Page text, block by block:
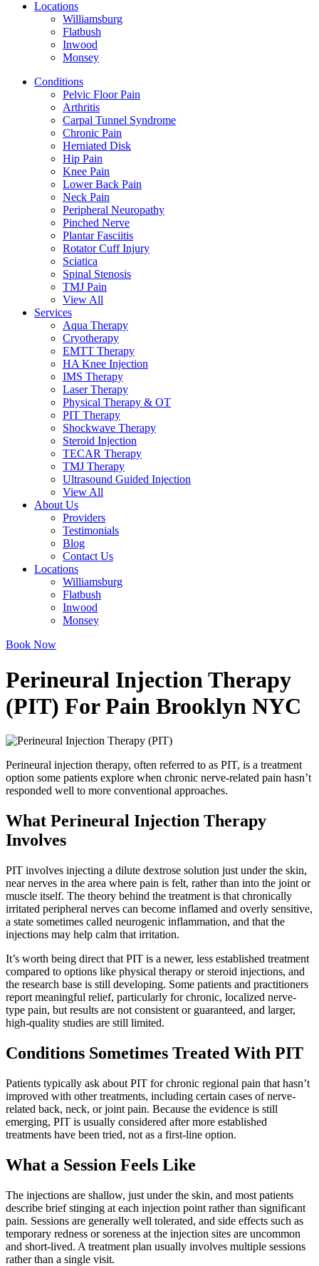
Locations
Williamsburg
Flatbush
Inwood
Monsey
Conditions
Pelvic Floor Pain
Arthritis
Carpal Tunnel Syndrome
Chronic Pain
Herniated Disk
Hip Pain
Knee Pain
Lower Back Pain
Neck Pain
Peripheral Neuropathy
Pinched Nerve
Plantar Fasciitis
Rotator Cuff Injury
Sciatica
Spinal Stenosis
TMJ Pain
View All
Services
Aqua Therapy​
Cryotherapy
EMTT Therapy
HA Knee Injection
IMS Therapy
Laser Therapy
Physical Therapy & OT
PIT Therapy
Shockwave Therapy​
Steroid Injection
TECAR Therapy
TMJ Therapy
Ultrasound Guided Injection
View All
About Us
Providers
Testimonials
Blog
Contact Us
Locations
Williamsburg
Flatbush
Inwood
Monsey
Book Now
Perineural Injection Therapy
(PIT) For Pain Brooklyn NYC
Perineural injection therapy, often referred to as PIT, is a treatment
option some patients explore when chronic nerve-related pain hasn’t
responded well to more conventional approaches.
What Perineural Injection Therapy
Involves
PIT involves injecting a dilute dextrose solution just under the skin,
near nerves in the area where pain is felt, rather than into the joint or
muscle itself. The theory behind the treatment is that chronically
irritated peripheral nerves can become inflamed and overly sensitive,
a state sometimes called neurogenic inflammation, and that the
injections may help calm that irritation.
It’s worth being direct that PIT is a newer, less established treatment
compared to options like physical therapy or steroid injections, and
the research base is still developing. Some patients and practitioners
report meaningful relief, particularly for chronic, localized nerve-
type pain, but results are not consistent or guaranteed, and larger,
high-quality studies are still limited.
Conditions Sometimes Treated With PIT
Patients typically ask about PIT for chronic regional pain that hasn’t
improved with other treatments, including certain cases of nerve-
related back, neck, or joint pain. Because the evidence is still
emerging, PIT is usually considered after more established
treatments have been tried, not as a first-line option.
What a Session Feels Like
The injections are shallow, just under the skin, and most patients
describe brief stinging at each injection point rather than significant
pain. Sessions are generally well tolerated, and side effects such as
temporary redness or soreness at the injection sites are uncommon
and short-lived. A treatment plan usually involves multiple sessions
rather than a single visit.